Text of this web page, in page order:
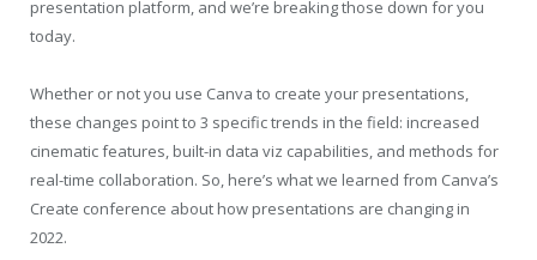
presentation platform, and we’re breaking those down for you
today.
Whether or not you use Canva to create your presentations,
these changes point to 3 specific trends in the field: increased
cinematic features, built-in data viz capabilities, and methods for
real-time collaboration. So, here’s what we learned from Canva’s
Create conference about how presentations are changing in
2022.